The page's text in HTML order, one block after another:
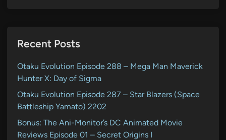
Recent Posts
Otaku Evolution Episode 288 – Mega Man Maverick
Hunter X: Day of Sigma
Otaku Evolution Episode 287 – Star Blazers (Space
Battleship Yamato) 2202
Bonus: The Ani-Monitor’s DC Animated Movie
Reviews Episode 01 – Secret Origins I